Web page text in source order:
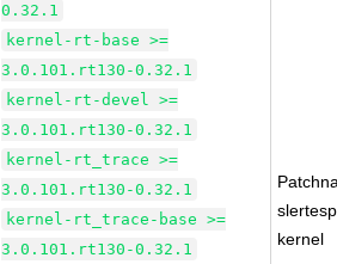
0.32.1
kernel-rt-base >=
3.0.101.rt130-0.32.1
kernel-rt-devel >=
3.0.101.rt130-0.32.1
kernel-rt_trace >=
3.0.101.rt130-0.32.1
kernel-rt_trace-base >=
3.0.101.rt130-0.32.1
kernel